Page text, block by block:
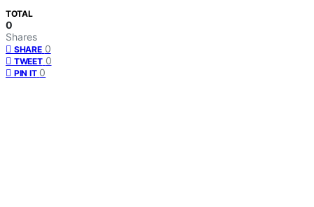
TOTAL
0
Shares
SHARE 0
TWEET 0
PIN IT 0